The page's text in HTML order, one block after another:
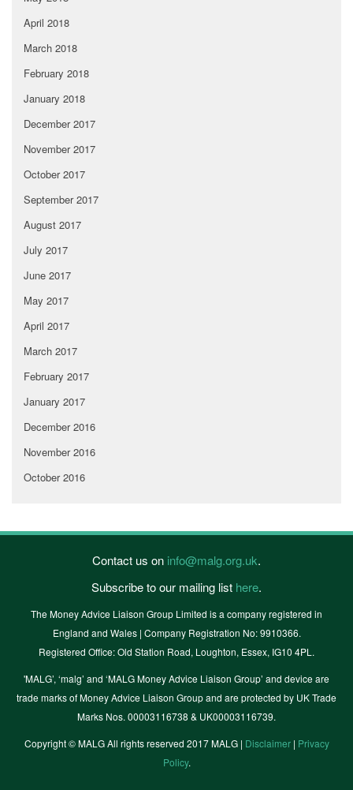
April 2018
March 2018
February 2018
January 2018
December 2017
November 2017
October 2017
September 2017
August 2017
July 2017
June 2017
May 2017
April 2017
March 2017
February 2017
January 2017
December 2016
November 2016
October 2016
Contact us on info@malg.org.uk.
Subscribe to our mailing list here.
The Money Advice Liaison Group Limited is a company registered in
England and Wales | Company Registration No: 9910366.
Registered Office: Old Station Road, Loughton, Essex, IG10 4PL.
'MALG’, ‘malg’ and ‘MALG Money Advice Liaison Group’ and device are
trade marks of Money Advice Liaison Group and are protected by UK Trade
Marks Nos. 00003116738 & UK00003116739.
Copyright © MALG All rights reserved 2017 MALG | Disclaimer| Privacy
Policy.